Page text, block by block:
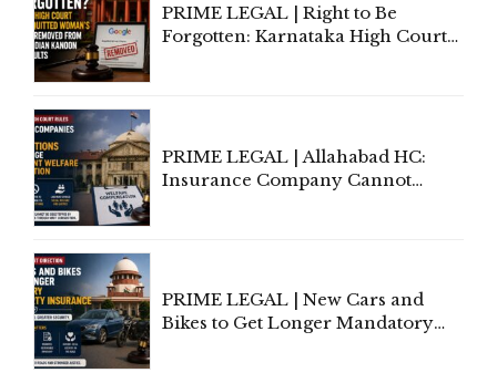
PRIME LEGAL | Right to Be
Forgotten: Karnataka High Court
PRIME LEGAL | Allahabad HC:
Insurance Company Cannot
PRIME LEGAL | New Cars and
Bikes to Get Longer Mandatory